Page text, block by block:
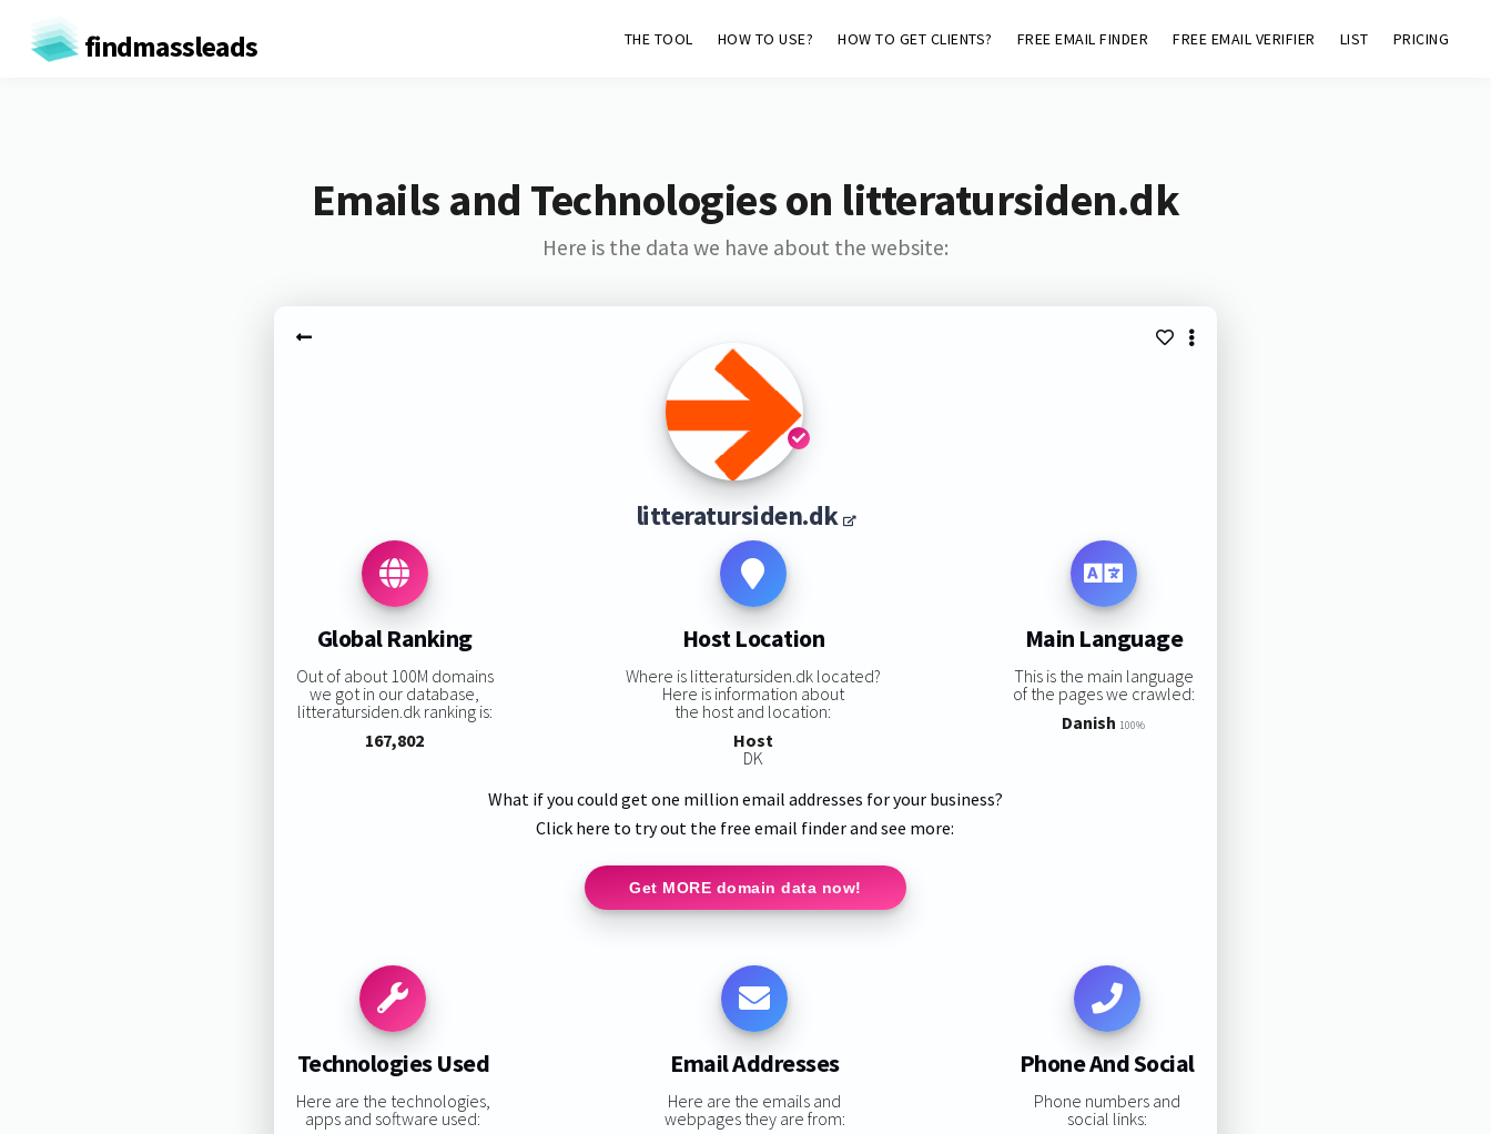
findmassleads THE TOOL HOW TO USE? HOW TO GET CLIENTS? FREE EMAIL FINDER FREE EMAIL VERIFIER LIST PRICING
Emails and Technologies on litteratursiden.dk
Here is the data we have about the website:
litteratursiden.dk
Global Ranking
Out of about 100M domains
we got in our database,
litteratursiden.dk ranking is:
167,802
Host Location
Where is litteratursiden.dk located?
Here is information about
the host and location:
Host
DK
Main Language
This is the main language
of the pages we crawled:
Danish 100%
What if you could get one million email addresses for your business?
Click here to try out the free email finder and see more:
Get MORE domain data now!
Technologies Used
Here are the technologies,
apps and software used:
Email Addresses
Here are the emails and
webpages they are from:
Phone And Social
Phone numbers and
social links: